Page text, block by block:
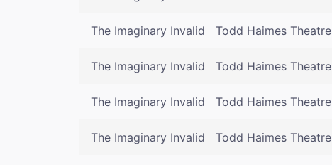
The Imaginary Invalid Todd Haimes Theatre
The Imaginary Invalid Todd Haimes Theatre
The Imaginary Invalid Todd Haimes Theatre
The Imaginary Invalid Todd Haimes Theatre